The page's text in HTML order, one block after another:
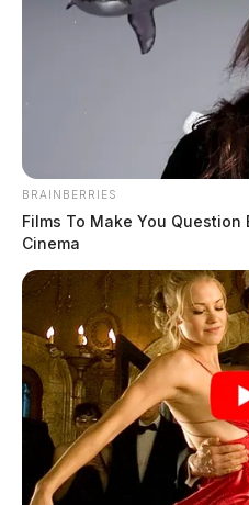
BRAINBERRIES
Films To Make You
Cinema